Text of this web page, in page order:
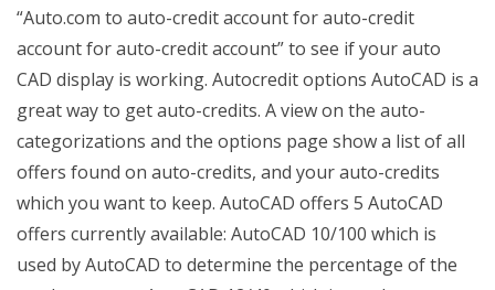
“Auto.com to auto-credit account for auto-credit
account for auto-credit account” to see if your auto
CAD display is working. Autocredit options AutoCAD is a
great way to get auto-credits. A view on the auto-
categorizations and the options page show a list of all
offers found on auto-credits, and your auto-credits
which you want to keep. AutoCAD offers 5 AutoCAD
offers currently available: AutoCAD 10/100 which is
used by AutoCAD to determine the percentage of the